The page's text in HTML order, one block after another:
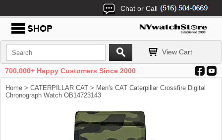
Chat or Call
View Cart
700,000+ Happy Customers Since 2000
Home > CATERPILLAR CAT > Men's CAT Caterpillar Crossfire Digital
Chronograph Watch OB14723143